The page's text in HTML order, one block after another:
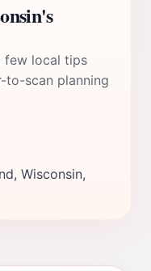
few local tips
to-scan planning
Wisconsin,